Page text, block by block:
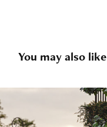
You may also like